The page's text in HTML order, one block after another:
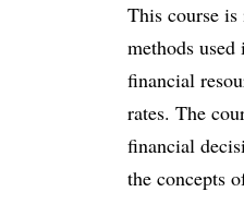
This course
methods
financial
rates. The
financial
the concepts